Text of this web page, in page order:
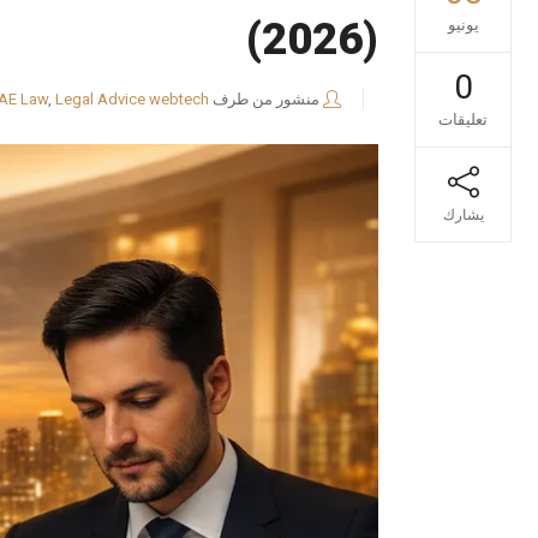
يونيو
0
تعليقات
يشارك
(2026)
منشور من طرف webtech
Law, Legal Advice